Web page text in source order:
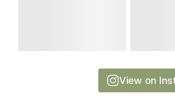
View on